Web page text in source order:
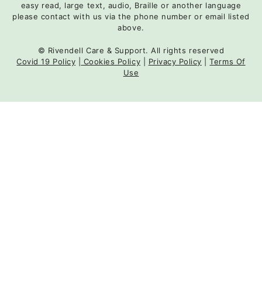
easy read, large text, audio, Braille or another language
please contact with us via the phone number or email listed
above.
© Rivendell Care & Support. All rights reserved
Covid 19 Policy
Cookies Policy Privacy Policy |Terms Of
Use